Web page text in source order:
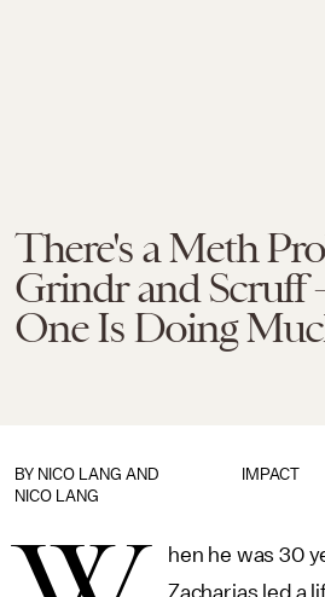
There's a Meth
Grindr and
One Is Doing
IMPACT
BY NICO LANG AND
NICO LANG
hen he was 30
Zacharias led a